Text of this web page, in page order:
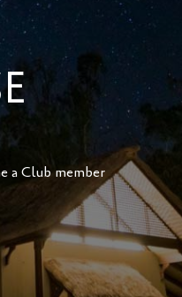
a Club member